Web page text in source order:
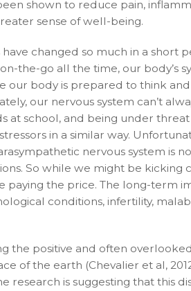
shown to reduce pain,
sense of well-being.
changed so much in a short
the-go all the time, our body’s
our body is prepared to think
our nervous system can’t
at school, and being under
in a similar way.
nervous system is
So while we might be
paying the price. The long-term
conditions, infertility,
the positive and often
of the earth (Chevalier et al,
research is suggesting that this